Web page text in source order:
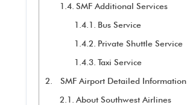
SMF Additional Services
Bus Service
Private Shuttle Service
Taxi Service
SMF Airport Detailed Information
About Southwest Airlines